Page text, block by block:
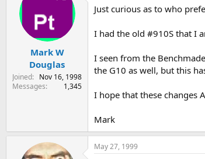
Mark W
Douglas
Joined
Nov 16, 1998
Messages
1,345
Just curious as to who
I had the old #910S that I
I seen from the
the G10 as well, but this
I hope that these changes
Mark
May 27, 1999